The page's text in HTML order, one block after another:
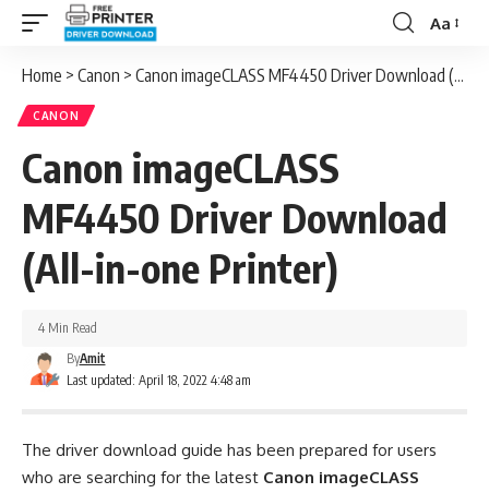
Font
Aa
Home > Canon > Canon imageCLASS MF4450 Driver Download (All-in-one Printer)
CANON
Canon imageCLASS
MF4450 Driver Download
(All-in-one Printer)
Last updated: April 18, 2022 4:48 am
ByAmit
4 Min Read
The driver download guide has been prepared for users
who are searching for the latest Canon imageCLASS